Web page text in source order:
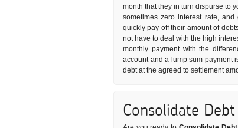
month that they in turn dispurse to
sometimes zero interest rate,
quickly pay off their amount of
not have to deal with the high
monthly payment with the
account and a lump sum payment
debt at the agreed to settlement
Consolidate